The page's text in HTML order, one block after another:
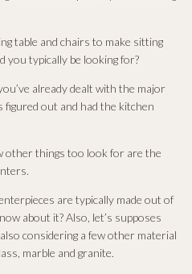
table and chairs to make sitting
you typically be looking for?
already dealt with the major
figured out and had the kitchen
other things too look for are the
are typically made out of
about it? Also, let’s supposes
considering a few other material
marble and granite.